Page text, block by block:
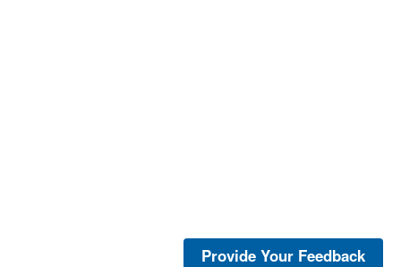
Provide Your Feedback